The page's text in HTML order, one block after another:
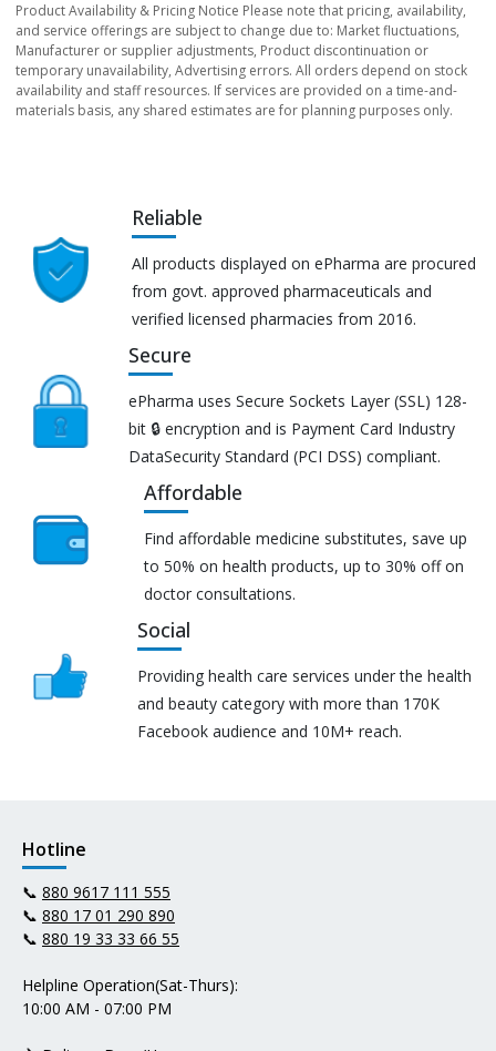
Product Availability & Pricing Notice Please note that pricing, availability,
and service offerings are subject to change due to: Market fluctuations,
Manufacturer or supplier adjustments, Product discontinuation or
temporary unavailability, Advertising errors. All orders depend on stock
availability and staff resources. If services are provided on a time-and-
materials basis, any shared estimates are for planning purposes only.
Reliable
All products displayed on ePharma are procured
from govt. approved pharmaceuticals and
verified licensed pharmacies from 2016.
Secure
ePharma uses Secure Sockets Layer (SSL) 128-
bit 🔒 encryption and is Payment Card Industry
DataSecurity Standard (PCI DSS) compliant.
Affordable
Find affordable medicine substitutes, save up
to 50% on health products, up to 30% off on
doctor consultations.
Social
Providing health care services under the health
and beauty category with more than 170K
Facebook audience and 10M+ reach.
Hotline
📞 880 9617 111 555
📞 880 17 01 290 890
📞 880 19 33 33 66 55
Helpline Operation(Sat-Thurs):
10:00 AM - 07:00 PM